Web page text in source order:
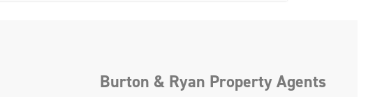
Burton & Ryan Property Agents